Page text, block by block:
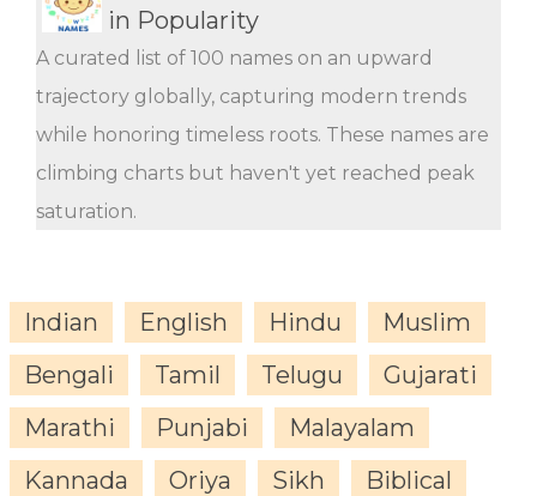
in Popularity
A curated list of 100 names on an upward
trajectory globally, capturing modern trends
while honoring timeless roots. These names are
climbing charts but haven't yet reached peak
saturation.
Indian English Hindu
Muslim
Bengali
Tamil Telugu
Gujarati
Marathi
Punjabi
Malayalam
Kannada
Oriya Sikh
Biblical